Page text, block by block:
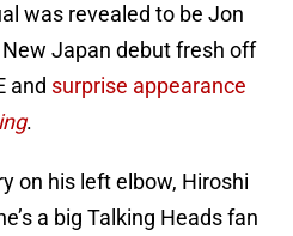
was revealed to be Jon
Japan debut fresh off
and surprise appearance
.
on his left elbow, Hiroshi
a big Talking Heads fan